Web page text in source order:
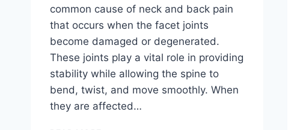
common cause of neck and back pain
that occurs when the facet joints
become damaged or degenerated.
These joints play a vital role in providing
stability while allowing the spine to
bend, twist, and move smoothly. When
they are affected…